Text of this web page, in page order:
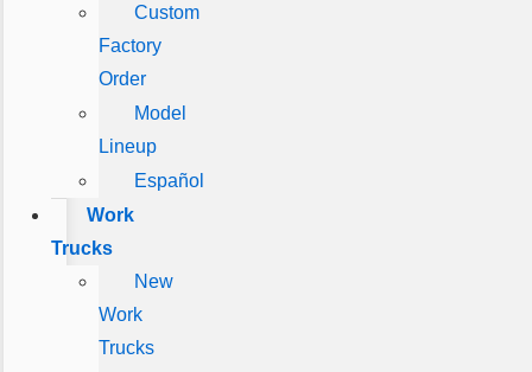
Custom
Factory
Order
Model
Lineup
Español
Work
Trucks
New
Work
Trucks